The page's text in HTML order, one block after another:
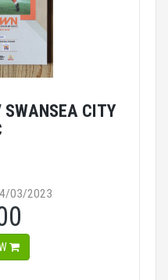
SWANSEA CITY
03/2023